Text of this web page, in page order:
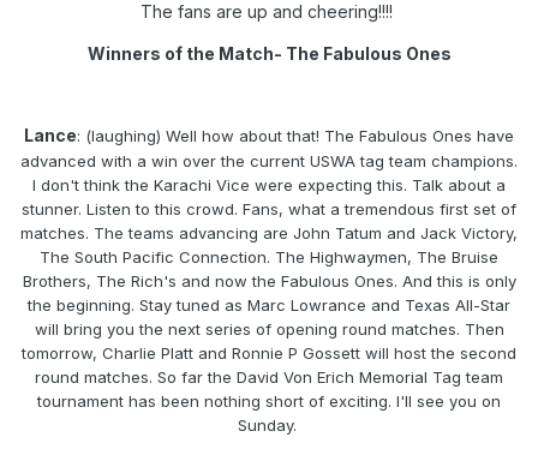
The fans are up and cheering!!!!
Winners of the Match- The Fabulous Ones
Lance: (laughing) Well how about that! The Fabulous Ones have
advanced with a win over the current USWA tag team champions.
I don't think the Karachi Vice were expecting this. Talk about a
stunner. Listen to this crowd. Fans, what a tremendous first set of
matches. The teams advancing are John Tatum and Jack Victory,
The South Pacific Connection. The Highwaymen, The Bruise
Brothers, The Rich's and now the Fabulous Ones. And this is only
the beginning. Stay tuned as Marc Lowrance and Texas All-Star
will bring you the next series of opening round matches. Then
tomorrow, Charlie Platt and Ronnie P Gossett will host the second
round matches. So far the David Von Erich Memorial Tag team
tournament has been nothing short of exciting. I'll see you on
Sunday.